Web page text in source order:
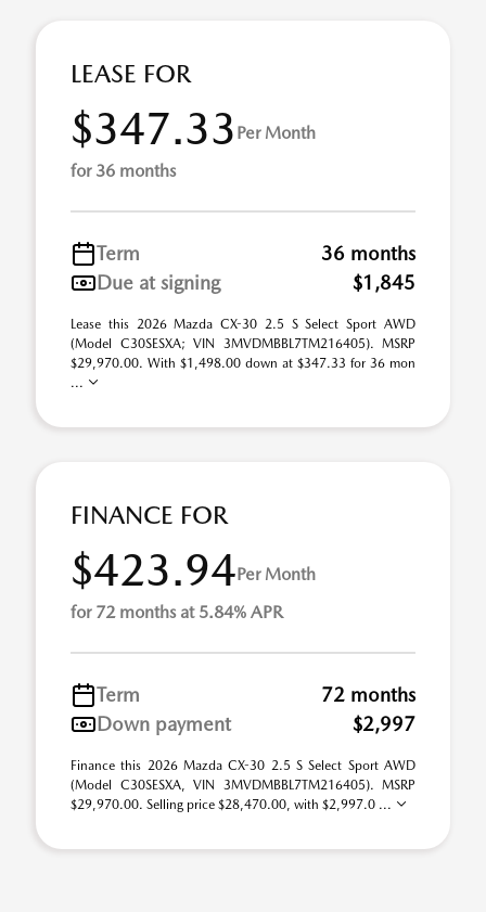
LEASE FOR
$347.33 Per Month
for 36 months
Term
36 months
Due at signing
$1,845
Lease this 2026 Mazda CX-30 2.5 S Select Sport AWD
(Model C30SESXA; VIN 3MVDMBBL7TM216405). MSRP
$29,970.00. With $1,498.00 down at $347.33 for 36 mon
...
FINANCE FOR
$423.94Per Month
for 72 months at 5.84% APR
Term
72 months
Down payment
$2,997
Finance this 2026 Mazda CX-30 2.5 S Select Sport AWD
(Model C30SESXA, VIN 3MVDMBBL7TM216405). MSRP
$29,970.00. Selling price $28,470.00, with $2,997.0 ...